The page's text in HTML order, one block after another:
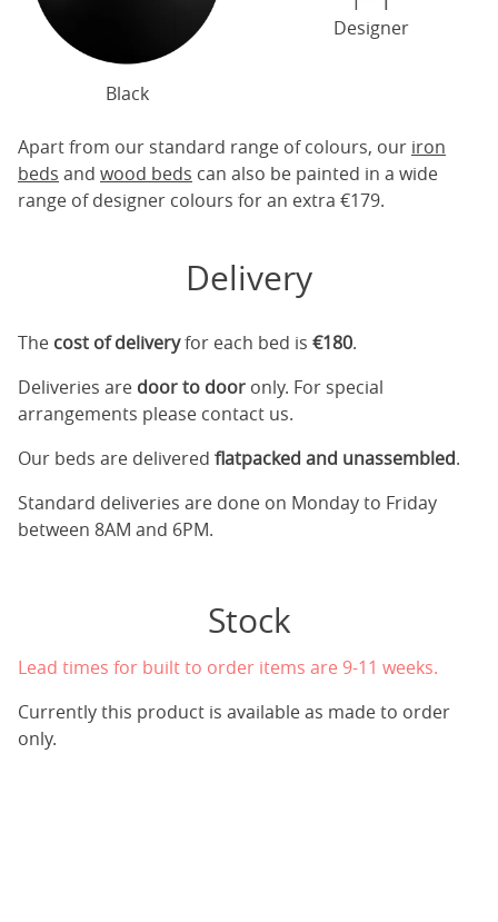
Black
Designer
Apart from our standard range of colours, our iron
beds and wood beds can also be painted in a wide
range of designer colours for an extra €179.
Delivery
The cost of deliveryfor each bed is €180.
Deliveries are door to door only. For special
arrangements please contact us.
Our beds are delivered flatpacked and unassembled.
Standard deliveries are done on Monday to Friday
between 8AM and 6PM.
Stock
Lead times for built to order items are 9-11 weeks.
Currently this product is available as made to order
only.